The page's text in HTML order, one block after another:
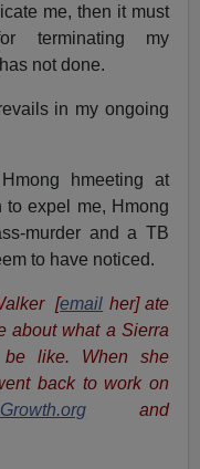
me, then it must
terminating my
not done.
in my ongoing
hmeeting at
expel me, Hmong
murder and a TB
to have noticed.
[email her] ate
about what a Sierra
be like. When she
back to work on
and